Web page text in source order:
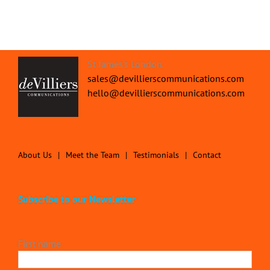
St James's London.
sales@devillierscommunications.com
hello@devillierscommunications.com
About Us Meet the Team Testimonials Contact
Subscribe to our Newsletter
First name